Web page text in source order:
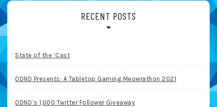
RECENT POSTS
State of the ‘Cast
ODND Presents: A Tabletop Gaming Meowrathon 2021
ODND’s 1,000 Twitter Follower Giveaway